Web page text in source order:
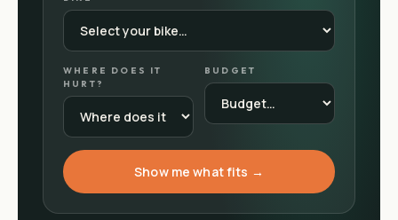
WHERE DOES IT
HURT?
BUDGET
Show me what fits →